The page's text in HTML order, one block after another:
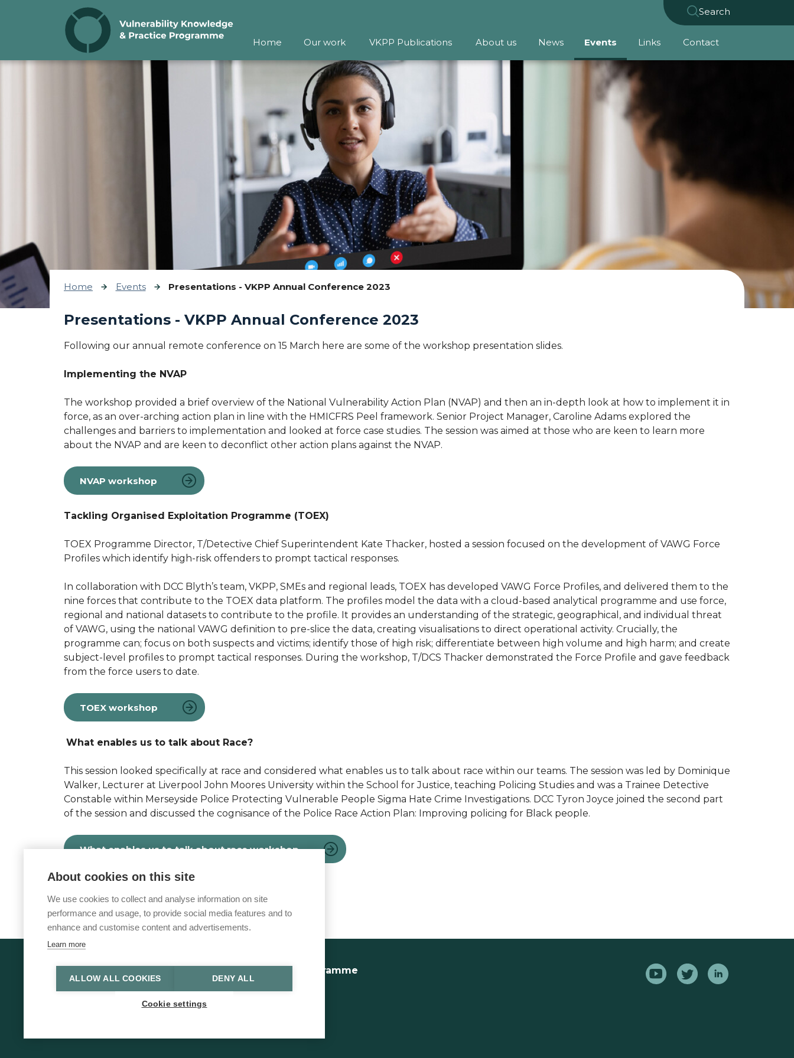
Skip to content Search
Home Our work VKPP Publications About us News Events Links Contact
Home Events Presentations - VKPP Annual Conference 2023
Presentations - VKPP Annual Conference 2023
Following our annual remote conference on 15 March here are some of the workshop presentation slides.
Implementing the NVAP
The workshop provided a brief overview of the National Vulnerability Action Plan (NVAP) and then an in-depth look at how to implement it in
force, as an over-arching action plan in line with the HMICFRS Peel framework. Senior Project Manager, Caroline Adams explored the
challenges and barriers to implementation and looked at force case studies. The session was aimed at those who are keen to learn more
about the NVAP and are keen to deconflict other action plans against the NVAP.
NVAP workshop
Tackling Organised Exploitation Programme (TOEX)
TOEX Programme Director, T/Detective Chief Superintendent Kate Thacker, hosted a session focused on the development of VAWG Force
Profiles which identify high-risk offenders to prompt tactical responses.
In collaboration with DCC Blyth’s team, VKPP, SMEs and regional leads, TOEX has developed VAWG Force Profiles, and delivered them to the
nine forces that contribute to the TOEX data platform. The profiles model the data with a cloud-based analytical programme and use force,
regional and national datasets to contribute to the profile. It provides an understanding of the strategic, geographical, and individual threat
of VAWG, using the national VAWG definition to pre-slice the data, creating visualisations to direct operational activity. Crucially, the
programme can; focus on both suspects and victims; identify those of high risk; differentiate between high volume and high harm; and create
subject-level profiles to prompt tactical responses. During the workshop, T/DCS Thacker demonstrated the Force Profile and gave feedback
from the force users to date.
TOEX workshop
What enables us to talk about Race?
This session looked specifically at race and considered what enables us to talk about race within our teams. The session was led by Dominique
Walker, Lecturer at Liverpool John Moores University within the School for Justice, teaching Policing Studies and was a Trainee Detective
Constable within Merseyside Police Protecting Vulnerable People Sigma Hate Crime Investigations. DCC Tyron Joyce joined the second part
of the session and discussed the cognisance of the Police Race Action Plan: Improving policing for Black people.
What enables us to talk about race workshop
© 2026 Vulnerability Knowledge and Practice Programme
Privacy policy Accessibility statement Site Map
About cookies on this site
We use cookies to collect and analyse information on site
performance and usage, to provide social media features and to
enhance and customise content and advertisements.
Learn more
ALLOW ALL COOKIES DENY ALL
Cookie settings